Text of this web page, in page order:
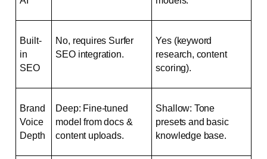
Built-
in
SEO
No, requires Surfer
SEO integration.
Yes (keyword
research, content
scoring).
Brand
Voice
Depth
Deep: Fine-tuned
model from docs &
content uploads.
Shallow: Tone
presets and basic
knowledge base.